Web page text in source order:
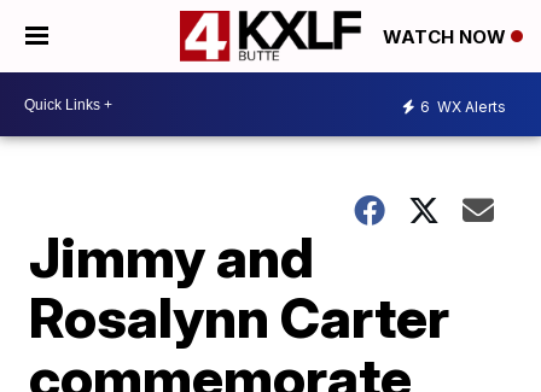
WATCH NOW
6 WX Alerts
Jimmy and
Rosalynn Carter
commemorate